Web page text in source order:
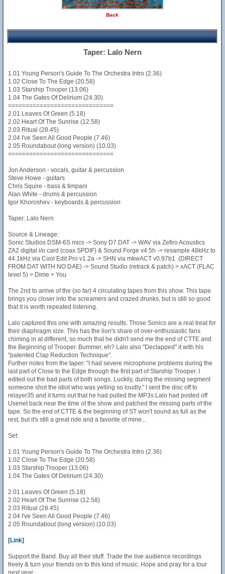
Back
Taper: Lalo Nern
1.01 Young Person's Guide To The Orchestra Intro (2.36)
1.02 Close To The Edge (20.58)
1.03 Starship Trooper (13.06)
1.04 The Gates Of Delirium (24.30)
==============================
2.01 Leaves Of Green (5.18)
2.02 Heart Of The Sunrise (12.58)
2.03 Ritual (28.45)
2.04 I've Seen All Good People (7.46)
2.05 Roundabout (long version) (10.03)
==============================
Jon Anderson - vocals, guitar & percussion
Steve Howe - guitars
Chris Squire - bass & timpani
Alan White - drums & percussion
Igor Khoroshev - keyboards & percussion
Taper: Lalo Nern
Source & Lineage:
Sonic Studios DSM-6S mics -> Sony D7 DAT -> WAV via Zefiro Acoustics
ZA2 digital i/o card (coax SPDIF) & Sound Forge v4.5h -> resample 48kHz to
44.1kHz via Cool Edit Pro v1.2a -> SHN via mkwACT v0.97b1. (DIRECT
FROM DAT WITH NO DAE) -> Sound Studio (retrack & patch) > xACT (FLAC
level 5) > Dime > You
The 2nd to arrive of the (so far) 4 circulating tapes from this show. This tape
brings you closer into the screamers and crazed drunks, but is still so good
that it is worth repeated listening.
Lalo captured this one with amazing results. Those Sonics are a real treat for
their diaphragm size. This has the lion's share of over-enthusiastic fans
chiming in at different, so much that he didn't send me the end of CTTE and
the Beginning of Trooper. Bummer, eh? Lalo also "Declapped" it with his
"patented Clap Reduction Technique".
Further notes from the taper: "I had severe microphone problems during the
last part of Close to the Edge through the first part of Starship Trooper. I
edited out the bad parts of both songs. Luckily, during the missing segment
someone shot the idiot who was yelling so loudly." I sent the disc off to
relayer35 and it turns out that he had pulled the MP3s Lalo had posted off
Usenet back near the time of the show and patched the missing parts of the
tape. So the end of CTTE & the beginning of ST won't sound as full as the
rest, but it's still a great ride and a favorite of mine...
Set:
1.01 Young Person's Guide To The Orchestra Intro (2.36)
1.02 Close To The Edge (20.58)
1.03 Starship Trooper (13.06)
1.04 The Gates Of Delirium (24.30)
2.01 Leaves Of Green (5.18)
2.02 Heart Of The Sunrise (12.58)
2.03 Ritual (28.45)
2.04 I've Seen All Good People (7.46)
2.05 Roundabout (long version) (10.03)
[Link]
Support the Band. Buy all their stuff. Trade the live audience recordings
freely & turn your friends on to this kind of music. Hope and pray for a tour
next year...